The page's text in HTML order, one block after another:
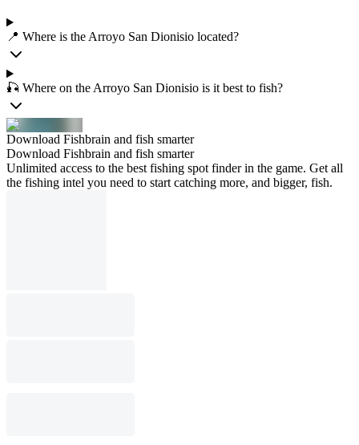
📍 Where is the Arroyo San Dionisio located?
🎣 Where on the Arroyo San Dionisio is it best to fish?
Download Fishbrain and fish smarter
Download Fishbrain and fish smarter
Unlimited access to the best fishing spot finder in the game. Get all
the fishing intel you need to start catching more, and bigger, fish.